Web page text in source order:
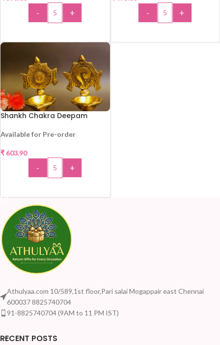
HOT
- +
HOT
- +
HOT
Shankh Chakra Deepam
Available for Pre-order
₹ 603.90
- +
Athulyaa.com 10/589,1st floor,Pari salai Mogappair east Chennai
600037 8825740704
91-8825740704 (9AM to 11 PM IST)
RECENT POSTS